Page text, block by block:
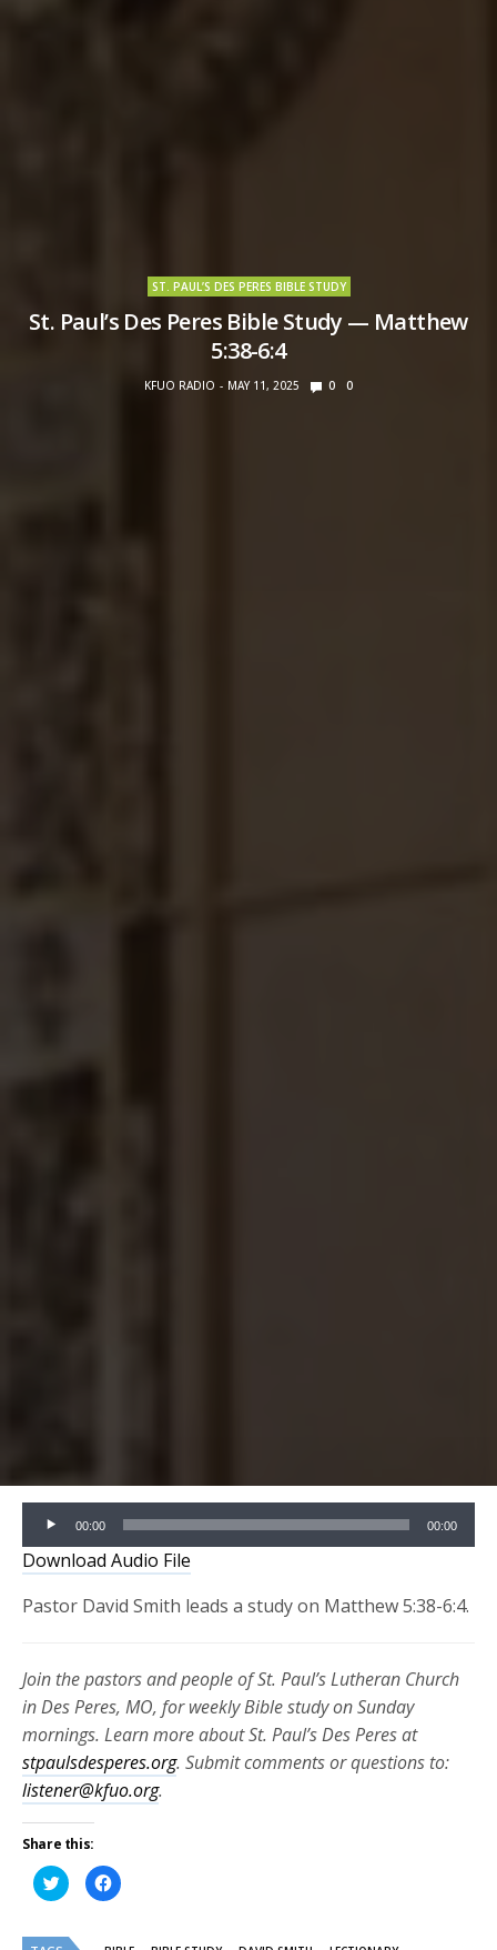
ST. PAUL’S DES PERES BIBLE STUDY
St. Paul’s Des Peres Bible Study — Matthew
5:38-6:4
KFUO RADIO MAY 11, 2025 0 0
Audio
Player
00:00 00:00
Download Audio File
Pastor David Smith leads a study on Matthew 5:38-6:4.
Join the pastors and people of St. Paul’s Lutheran Church
in Des Peres, MO, for weekly Bible study on Sunday
mornings. Learn more about St. Paul’s Des Peres at
stpaulsdesperes.org. Submit comments or questions to:
listener@kfuo.org.
Share this:
Click
to
share
Twitter
Click
to